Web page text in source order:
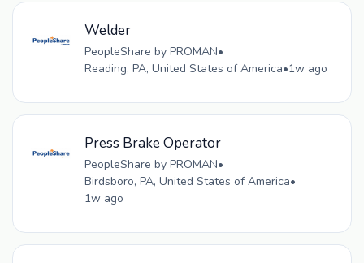
Welder
PeopleShare by PROMAN•
Reading, PA, United States of America•1w ago
Press Brake Operator
PeopleShare by PROMAN•
Birdsboro, PA, United States of America•
1w ago